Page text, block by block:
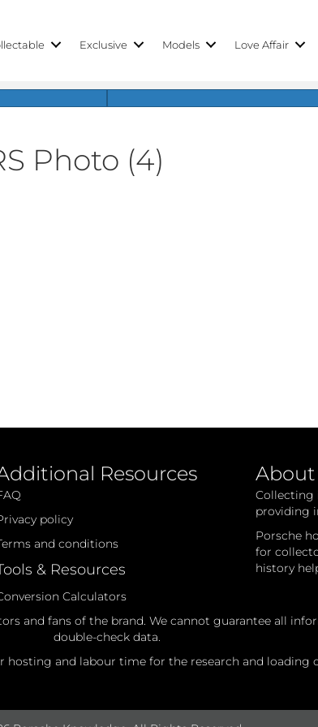
Exclusive Models Love Affair
Photo (4)
Resources
policy
and conditions
& Resources
Calculators
About
Collecting
providing
Porsche
for
history
and fans of the brand. We cannot guarantee all
double-check data.
hosting and labour time for the research and loading